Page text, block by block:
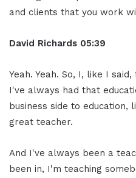
and clients that you work
David Richards 05:39
Yeah. Yeah. So, I, like I
I've always had that
business side to education,
great teacher.
And I've always been a
been in, I'm teaching